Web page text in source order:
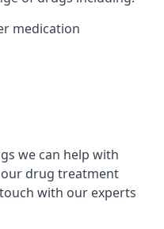
medication
we can help with
drug treatment
with our experts